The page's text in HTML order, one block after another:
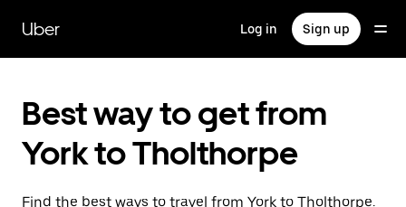
main
content
Uber Log in Sign up
Best way to get from
York to Tholthorpe
Find the best ways to travel from York to Tholthorpe.